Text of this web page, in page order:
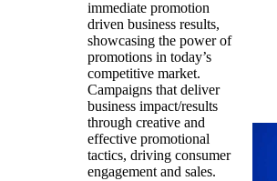
immediate promotion
driven business results,
showcasing the power of
promotions in today’s
competitive market.
Campaigns that deliver
business impact/results
through creative and
effective promotional
tactics, driving consumer
engagement and sales.